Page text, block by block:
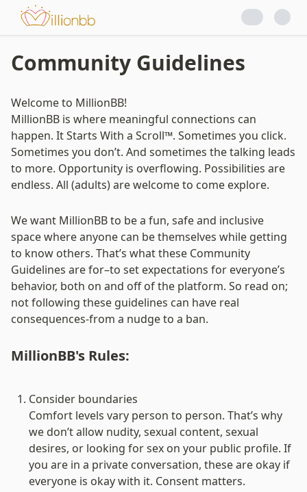
Princess Dating
Community Guidelines
Welcome to MillionBB!
MillionBB is where meaningful connections can
happen. It Starts With a Scroll™. Sometimes you click.
Sometimes you don’t. And sometimes the talking leads
to more. Opportunity is overflowing. Possibilities are
endless. All (adults) are welcome to come explore.
We want MillionBB to be a fun, safe and inclusive
space where anyone can be themselves while getting
to know others. That’s what these Community
Guidelines are for–to set expectations for everyone’s
behavior, both on and off of the platform. So read on;
not following these guidelines can have real
consequences-from a nudge to a ban.
MillionBB's Rules:
Consider boundaries
Comfort levels vary person to person. That’s why
we don’t allow nudity, sexual content, sexual
desires, or looking for sex on your public profile. If
you are in a private conversation, these are okay if
everyone is okay with it. Consent matters.